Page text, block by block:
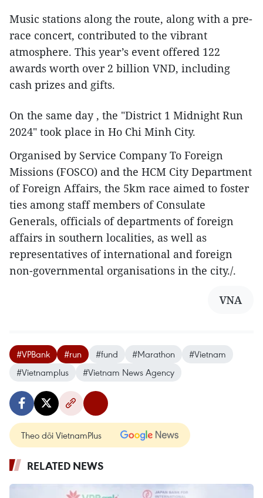
Music stations along the route, along with a pre-
race concert, contributed to the vibrant
atmosphere. This year’s event offered 122
awards worth over 2 billion VND, including
cash prizes and gifts.
On the same day , the "District 1 Midnight Run
2024" took place in Ho Chi Minh City.
Organised by Service Company To Foreign
Missions (FOSCO) and the HCM City Department
of Foreign Affairs, the 5km race aimed to foster
ties among staff members of Consulate
Generals, officials of departments of foreign
affairs in southern localities, as well as
representatives of international and foreign
non-governmental organisations in the city./.
VNA
#VPBank #run #fund #Marathon
#Vietnam
#Vietnamplus
#Vietnam News Agency
Theo dõi VietnamPlus
RELATED NEWS